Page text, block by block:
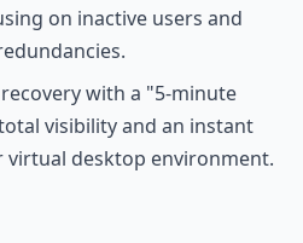
on inactive users and
with a "5-minute
visibility and an instant
virtual desktop environment.